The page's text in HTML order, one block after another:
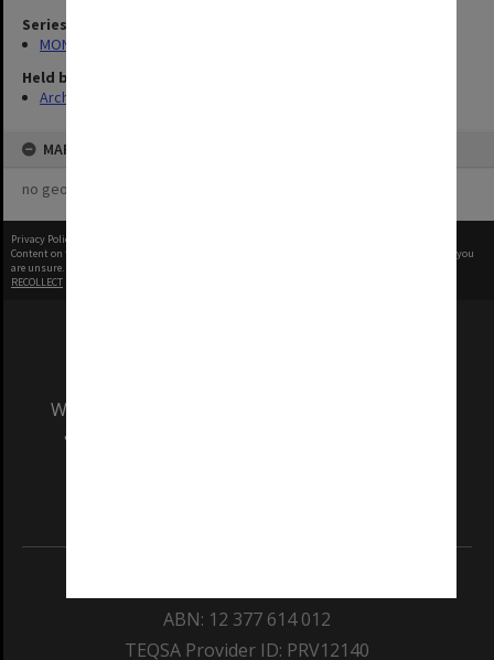
Series
MON1039: Alexander Theatre photographs
Held by
Archives
MAP
no geotags or polygons yet
Privacy Policy
Content on this site may be subject to Copyright, please
before any reuse if you
are unsure.
RECOLLECT
We acknowledge and pay respects to the Elders
and Traditional Owners of the land on which
ABN: 12 377 614 012
TEQSA Provider ID: PRV12140